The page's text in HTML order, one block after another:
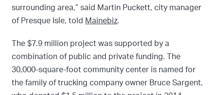
surrounding area,” said Martin Puckett, city manager
of Presque Isle, told Mainebiz.
The $7.9 million project was supported by a
combination of public and private funding. The
30,000-square-foot community center is named for
the family of trucking company owner Bruce Sargent,